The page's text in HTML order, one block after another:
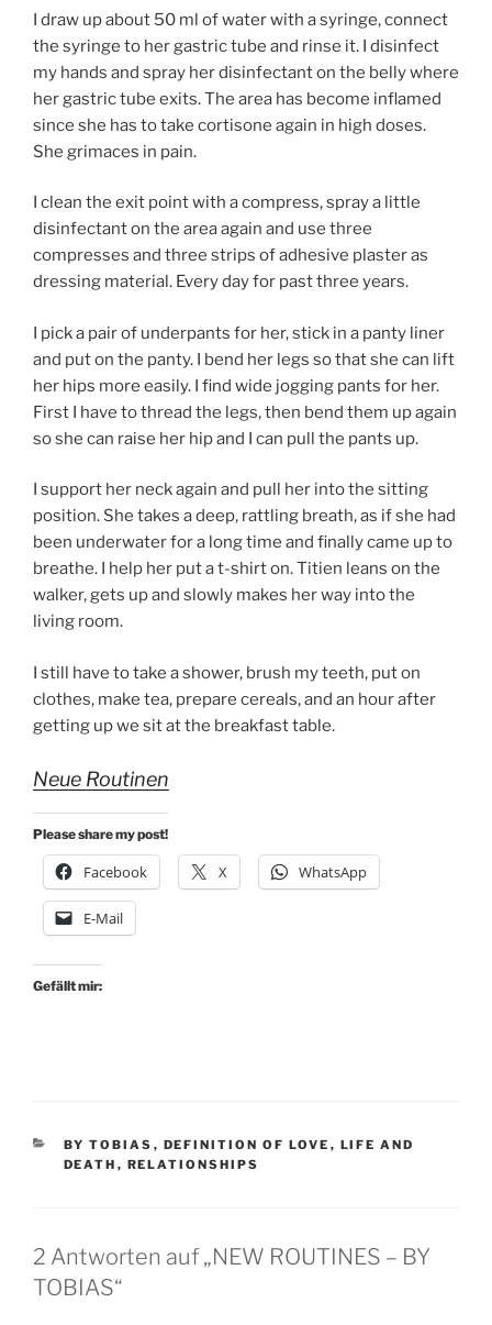
I draw up about 50 ml of water with a syringe, connect
the syringe to her gastric tube and rinse it. I disinfect
my hands and spray her disinfectant on the belly where
her gastric tube exits. The area has become inflamed
since she has to take cortisone again in high doses.
She grimaces in pain.
I clean the exit point with a compress, spray a little
disinfectant on the area again and use three
compresses and three strips of adhesive plaster as
dressing material. Every day for past three years.
I pick a pair of underpants for her, stick in a panty liner
and put on the panty. I bend her legs so that she can lift
her hips more easily. I find wide jogging pants for her.
First I have to thread the legs, then bend them up again
so she can raise her hip and I can pull the pants up.
I support her neck again and pull her into the sitting
position. She takes a deep, rattling breath, as if she had
been underwater for a long time and finally came up to
breathe. I help her put a t-shirt on. Titien leans on the
walker, gets up and slowly makes her way into the
living room.
I still have to take a shower, brush my teeth, put on
clothes, make tea, prepare cereals, and an hour after
getting up we sit at the breakfast table.
Neue Routinen
Please share my post!
Facebook X WhatsApp
E-Mail
Gefällt mir:
KATEGORIEN
BY TOBIAS , DEFINITION OF LOVE , LIFE AND
DEATH , RELATIONSHIPS
2 Antworten auf „NEW ROUTINES – BY
TOBIAS“